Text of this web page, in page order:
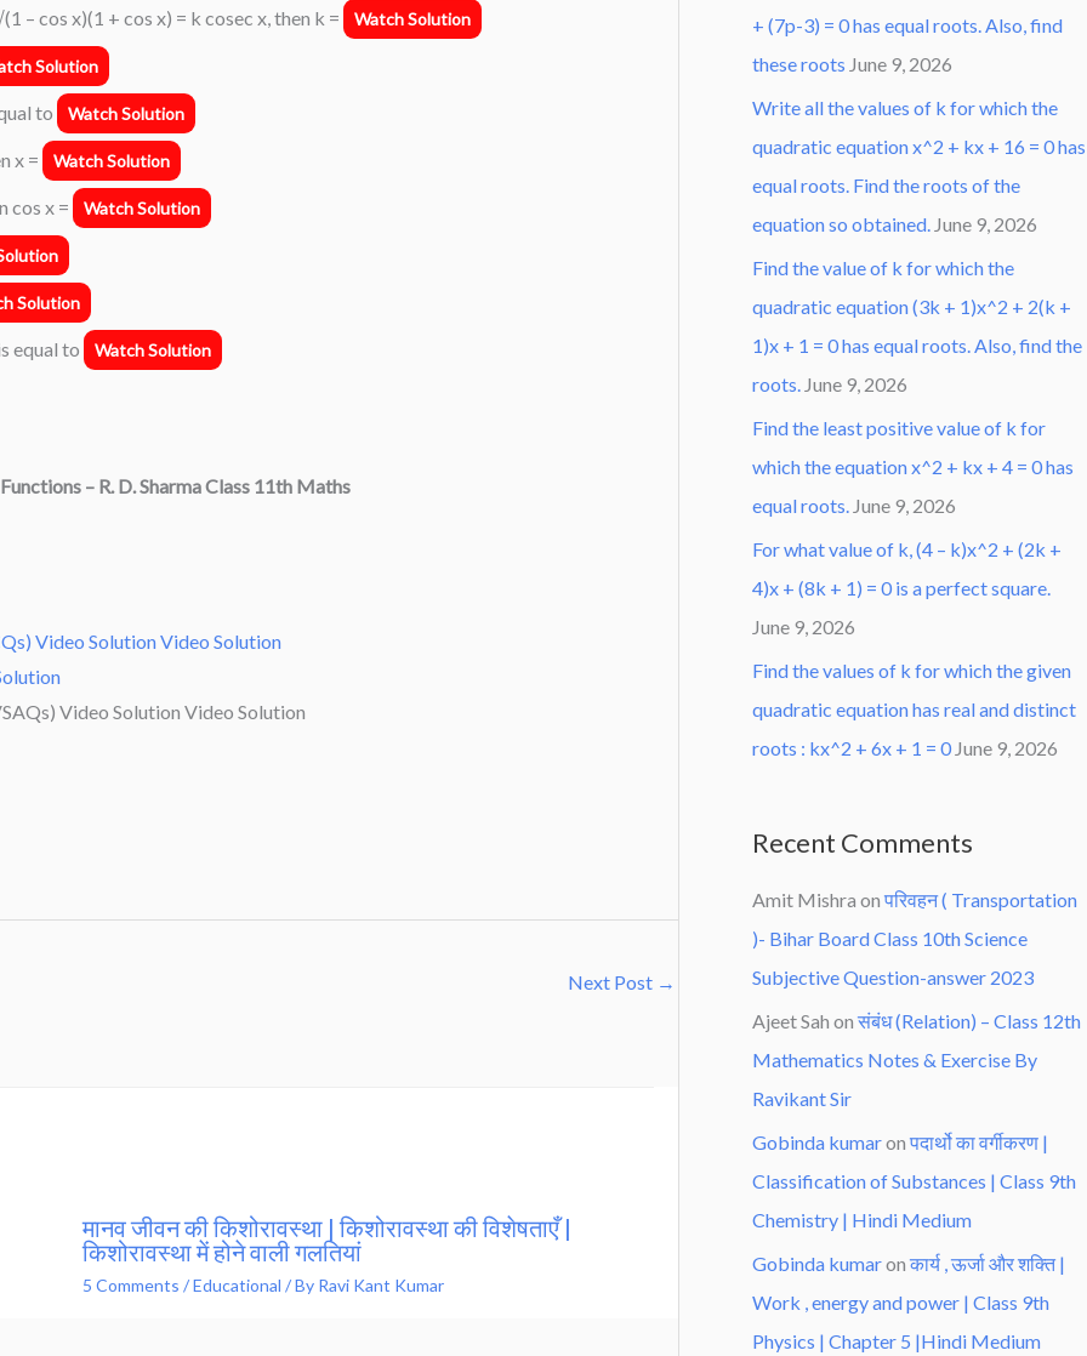
– cos x)(1 + cos x) = k cosec x, then k = Watch Solution
Solution
to Watch Solution
x = Watch Solution
cos x = Watch Solution
Solution
equal to Watch Solution
Functions – R. D. Sharma Class 11th Maths
Video Solution Video Solution
Video Solution Video Solution
Next Post →
मानव जीवन की किशोरावस्था | किशोरावस्था की विशेषताएँ |
किशोरावस्था में होने वाली गलतियां
5 Comments /Educational / By Ravi Kant Kumar
+ (7p-3) = 0 has equal roots. Also, find
these roots June 9, 2026
Write all the values of k for which the
quadratic equation x^2 + kx + 16 = 0 has
equal roots. Find the roots of the
equation so obtained. June 9, 2026
Find the value of k for which the
quadratic equation (3k + 1)x^2 + 2(k +
1)x + 1 = 0 has equal roots. Also, find the
roots. June 9, 2026
Find the least positive value of k for
which the equation x^2 + kx + 4 = 0 has
equal roots. June 9, 2026
For what value of k, (4 – k)x^2 + (2k +
4)x + (8k + 1) = 0 is a perfect square.
June 9, 2026
Find the values of k for which the given
quadratic equation has real and distinct
roots : kx^2 + 6x + 1 = 0 June 9, 2026
Recent Comments
Amit Mishra on परिवहन ( Transportation
)- Bihar Board Class 10th Science
Subjective Question-answer 2023
Ajeet Sah on संबंध (Relation) – Class 12th
Mathematics Notes & Exercise By
Ravikant Sir
Gobinda kumaron पदार्थो का वर्गीकरण |
Classification of Substances | Class 9th
Chemistry | Hindi Medium
Gobinda kumaron कार्य , ऊर्जा और शक्ति |
Work , energy and power | Class 9th
Physics | Chapter 5 |Hindi Medium